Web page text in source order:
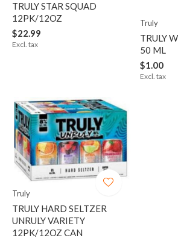
TRULY STAR SQUAD
12PK/12OZ
$22.99
Excl. tax
Truly
TRULY
50 ML
$1.00
Excl. tax
Truly
TRULY HARD SELTZER
UNRULY VARIETY
12PK/12OZ CAN